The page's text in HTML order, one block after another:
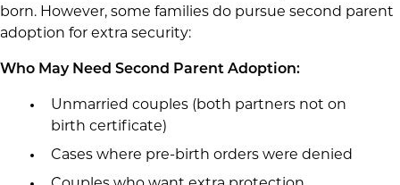
born. However, some families do pursue second parent
adoption for extra security:
Who May Need Second Parent Adoption:
Unmarried couples (both partners not on
birth certificate)
Cases where pre-birth orders were denied